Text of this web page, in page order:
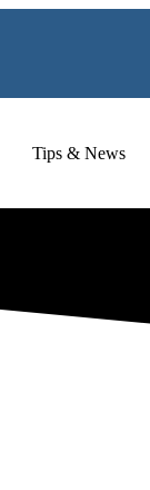
Tips & News